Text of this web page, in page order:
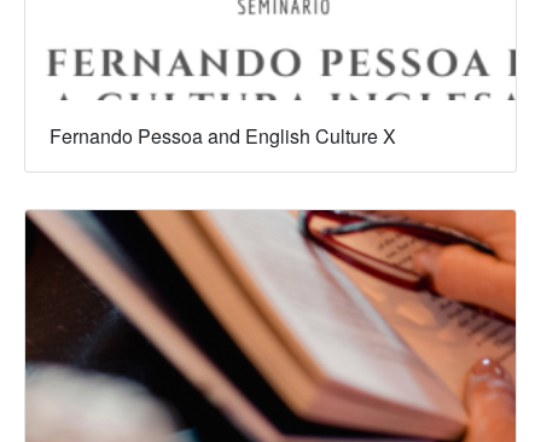
Fernando Pessoa and English Culture X